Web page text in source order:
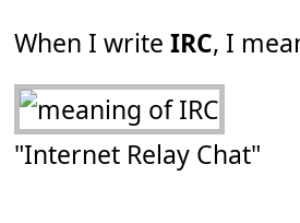
When I writeIRC, I
"Internet Relay Chat"